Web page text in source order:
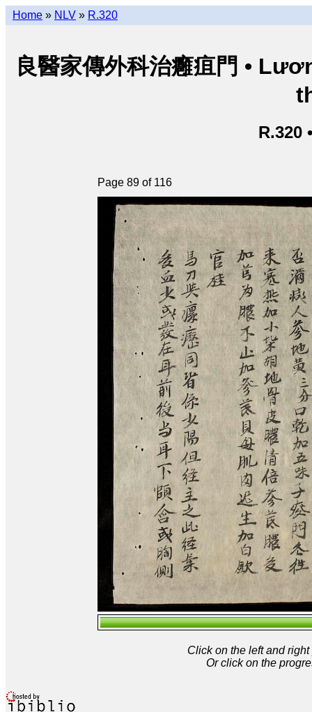
Home » NLV » R.320
良醫家傳外科治癰疽門 •
R.320
Page 89 of 116
Click on the left and
Or click on the